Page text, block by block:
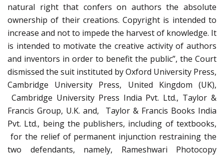
natural right that confers on authors the absolute
ownership of their creations. Copyright is intended to
increase and not to impede the harvest of knowledge. It
is intended to motivate the creative activity of authors
and inventors in order to benefit the public”, the Court
dismissed the suit instituted by Oxford University Press,
Cambridge University Press, United Kingdom (UK),
Cambridge University Press India Pvt. Ltd., Taylor &
Francis Group, U.K. and, Taylor & Francis Books India
Pvt. Ltd., being the publishers, including of textbooks,
for the relief of permanent injunction restraining the
two defendants, namely, Rameshwari Photocopy